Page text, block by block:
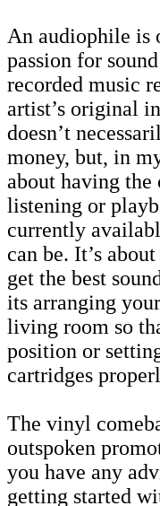
An audiophile is
passion for
recorded music
artist’s original
doesn’t
money, but, in
about having the
listening or
currently
can be. It’s
get the best
its arranging
living room so
position or
cartridges
The vinyl
outspoken
you have any
getting started